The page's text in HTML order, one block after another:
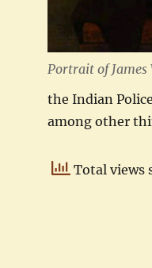
Portrait of James
the Indian
among other
Total views